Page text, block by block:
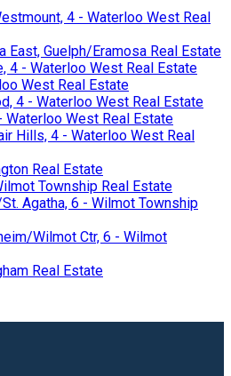
4 - Waterloo West Real
East, Guelph/Eramosa Real Estate
4 - Waterloo West Real Estate
West Real Estate
4 - Waterloo West Real Estate
West Real Estate
Hills, 4 - Waterloo West Real
Real Estate
Township Real Estate
Agatha, 6 - Wilmot Township
Wilmot Ctr, 6 - Wilmot
Real Estate